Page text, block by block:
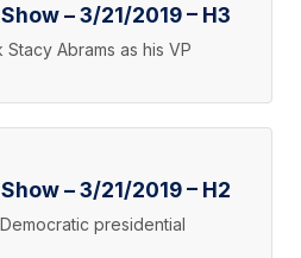
– 3/21/2019 – H3
Abrams as his VP
– 3/21/2019 – H2
presidential